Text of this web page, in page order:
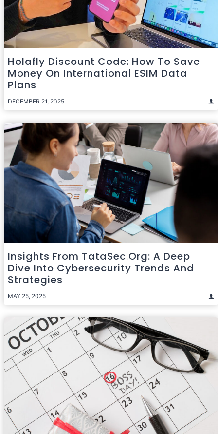
Holafly Discount Code: How To Save
Money On International ESIM Data
Plans
DECEMBER 21, 2025
Insights From TataSec.org: A Deep
Dive Into Cybersecurity Trends And
Strategies
MAY 25, 2025